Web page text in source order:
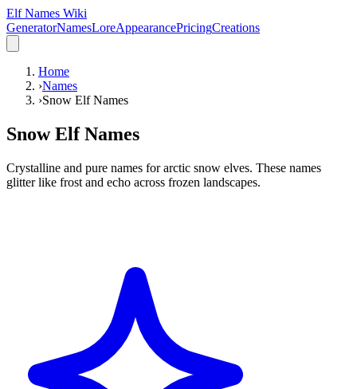
Elf Names Wiki
GeneratorNamesLoreAppearancePricingCreations
Home
›Names
›Snow Elf Names
Snow Elf Names
Crystalline and pure names for arctic snow elves. These names
glitter like frost and echo across frozen landscapes.